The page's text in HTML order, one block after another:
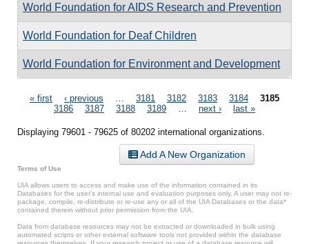
World Foundation for AIDS Research and Prevention
World Foundation for Deaf Children
World Foundation for Environment and Development
Pages
« first ‹ previous 3181 3182 3183 3184
3185
3186
3187 3188 3189 next › last »
Displaying 79601 - 79625 of 80202 international organizations.
Add A New Organization
Terms of Use
UIA allows users to access and make use of the information contained in its
Databases for the user’s internal use and evaluation purposes only. A user may not re-
package, compile, re-distribute or re-use any or all of the UIA Databases or the data*
contained therein without prior permission from the UIA.
Data from database resources may not be extracted or downloaded in bulk using
automated scripts or other external software tools not provided within the database